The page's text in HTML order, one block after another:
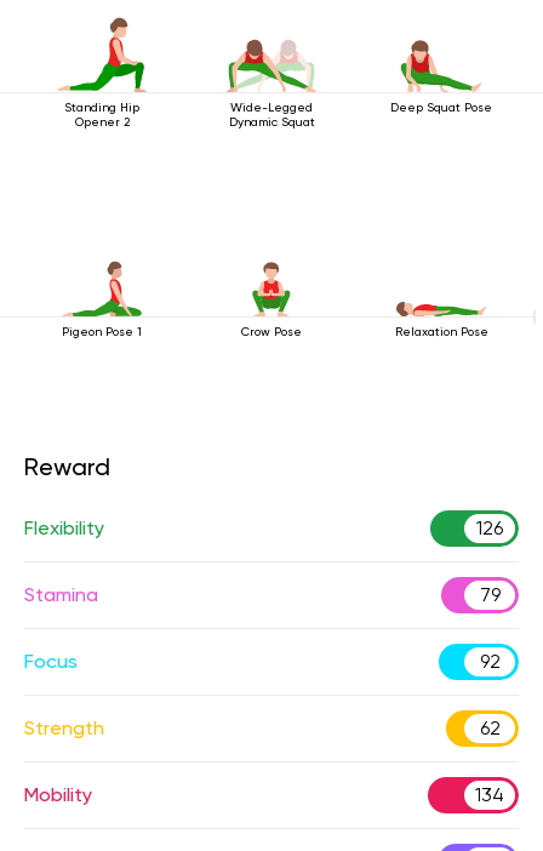
Standing Hip
Opener 2
Wide-Legged
Dynamic Squat
Deep Squat Pose
Pigeon Pose 1 Crow Pose Relaxation Pose
Reward
Flexibility 126
Stamina 79
Focus 92
Strength 62
Mobility 134